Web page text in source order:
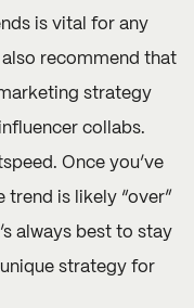
is vital for any
also recommend that
strategy
collabs.
Once you’ve
is likely “over”
always best to stay
strategy for